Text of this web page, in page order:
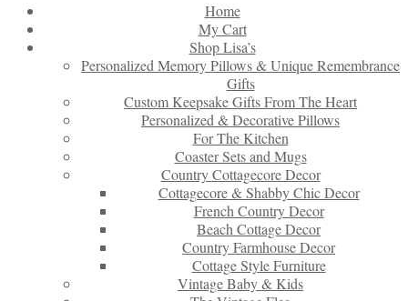
Home
My Cart
Shop Lisa’s
Personalized Memory Pillows & Unique Remembrance
Gifts
Custom Keepsake Gifts From The Heart
Personalized & Decorative Pillows
For The Kitchen
Coaster Sets and Mugs
Country Cottagecore Decor
Cottagecore & Shabby Chic Decor
French Country Decor
Beach Cottage Decor
Country Farmhouse Decor
Cottage Style Furniture
Vintage Baby & Kids